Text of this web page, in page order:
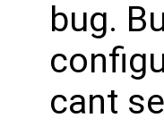
bug.
cant